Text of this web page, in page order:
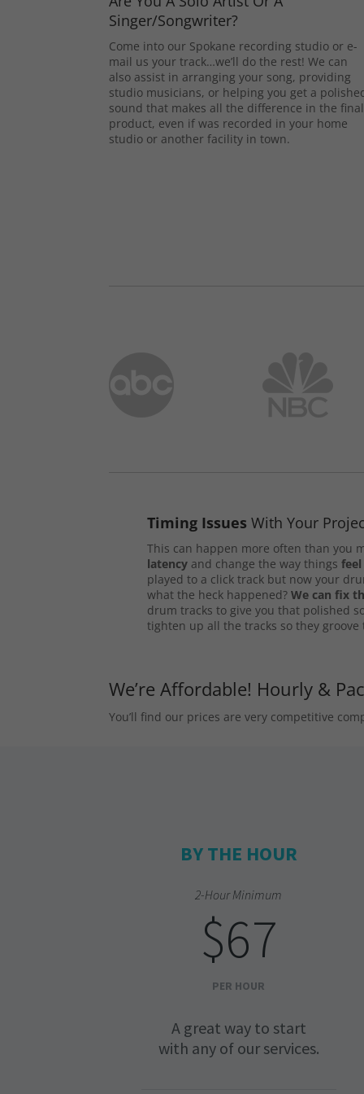
Singer/Songwriter?
Come into our Spokane recording studio or e-
mail us your track…we’ll do the rest! We can
also assist in arranging your song, providing
studio musicians, or helping you get a
sound that makes all the difference in the final
product, even if was recorded in your home
studio or another facility in town.
Timing Issues With Your
This can happen more often than you
latency and change the way thingsfeel
played to a click track but now your
what the heck happened?We can fix
drum tracks to give you that polished
tighten up all the tracks so they groove
We’re Affordable! Hourly &
You’ll find our prices are very competitive
BY THE HOUR
2-Hour Minimum
$67
PER HOUR
A great way to start
with any of our services.